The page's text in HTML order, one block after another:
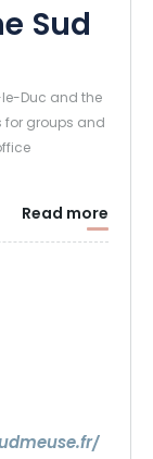
Sud
Duc and the
for groups and
Read more